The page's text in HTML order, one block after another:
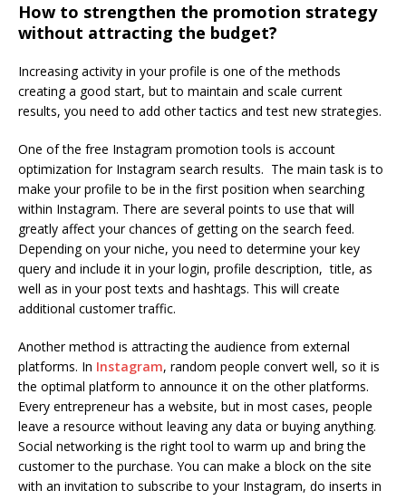
How to strengthen the promotion strategy
without attracting the budget?
Increasing activity in your profile is one of the methods
creating a good start, but to maintain and scale current
results, you need to add other tactics and test new strategies.
One of the free Instagram promotion tools is account
optimization for Instagram search results. The main task is to
make your profile to be in the first position when searching
within Instagram. There are several points to use that will
greatly affect your chances of getting on the search feed.
Depending on your niche, you need to determine your key
query and include it in your login, profile description, title, as
well as in your post texts and hashtags. This will create
additional customer traffic.
Another method is attracting the audience from external
platforms. In Instagram, random people convert well, so it is
the optimal platform to announce it on the other platforms.
Every entrepreneur has a website, but in most cases, people
leave a resource without leaving any data or buying anything.
Social networking is the right tool to warm up and bring the
customer to the purchase. You can make a block on the site
with an invitation to subscribe to your Instagram, do inserts in